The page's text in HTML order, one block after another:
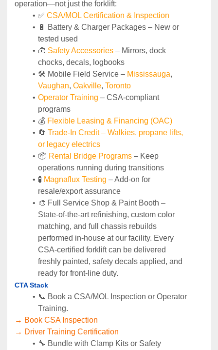
operation—not just the forklift:
✅ CSA/MOL Certification & Inspection
🔋 Battery & Charger Packages – New or
tested used
🧰 Safety Accessories – Mirrors, dock
chocks, decals, logbooks
🛠️ Mobile Field Service – Mississauga
Vaughan, Oakville, Toronto
Operator Training – CSA-compliant
programs
💰 Flexible Leasing & Financing (OAC)
🔄 Trade-In Credit – Walkies, propane lifts,
or legacy electrics
📦 Rental Bridge Programs – Keep
operations running during transitions
🧪 Magnaflux Testing – Add-on for
resale/export assurance
🎨 Full Service Shop & Paint Booth –
State‑of‑the‑art refinishing, custom color
matching, and full chassis rebuilds
performed in‑house at our facility. Every
CSA‑certified forklift can be delivered
freshly painted, safety decals applied, and
ready for front‑line duty.
CTA Stack
📞 Book a CSA/MOL Inspection or Operator
Training.
→ Book CSA Inspection
→ Driver Training Certification
🔧 Bundle with Clamp Kits or Safety